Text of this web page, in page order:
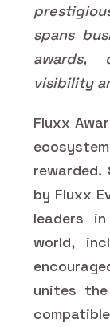
spans
awards,
visibility
Fluxx
by Fluxx
leaders
world,
unites